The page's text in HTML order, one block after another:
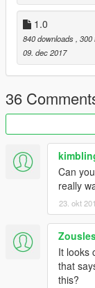
1.0
840 downloads, 300
09. dec 2017
36
Can
really
23. okt
It looks
that
this?